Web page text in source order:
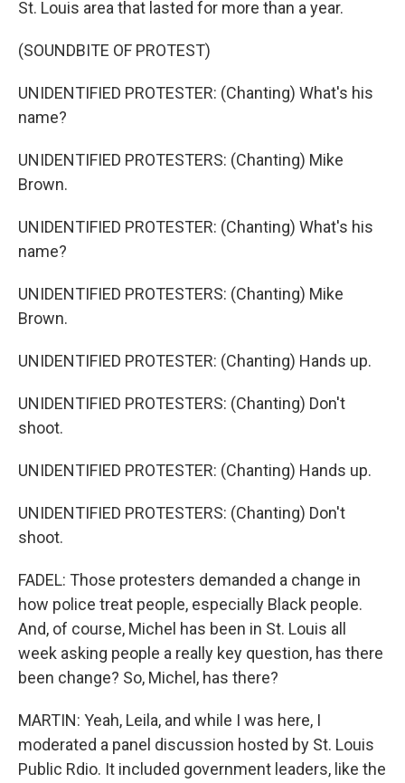
St. Louis area that lasted for more than a year.
(SOUNDBITE OF PROTEST)
UNIDENTIFIED PROTESTER: (Chanting) What's his
name?
UNIDENTIFIED PROTESTERS: (Chanting) Mike
Brown.
UNIDENTIFIED PROTESTER: (Chanting) What's his
name?
UNIDENTIFIED PROTESTERS: (Chanting) Mike
Brown.
UNIDENTIFIED PROTESTER: (Chanting) Hands up.
UNIDENTIFIED PROTESTERS: (Chanting) Don't
shoot.
UNIDENTIFIED PROTESTER: (Chanting) Hands up.
UNIDENTIFIED PROTESTERS: (Chanting) Don't
shoot.
FADEL: Those protesters demanded a change in
how police treat people, especially Black people.
And, of course, Michel has been in St. Louis all
week asking people a really key question, has there
been change? So, Michel, has there?
MARTIN: Yeah, Leila, and while I was here, I
moderated a panel discussion hosted by St. Louis
Public Rdio. It included government leaders, like the